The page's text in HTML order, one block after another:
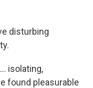
disturbing
isolating,
found pleasurable